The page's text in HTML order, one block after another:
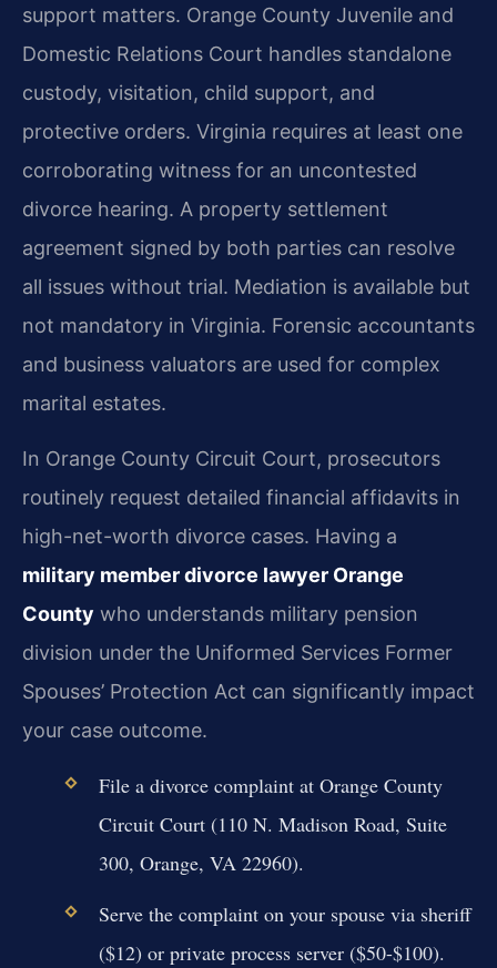
support matters. Orange County Juvenile and
Domestic Relations Court handles standalone
custody, visitation, child support, and
protective orders. Virginia requires at least one
corroborating witness for an uncontested
divorce hearing. A property settlement
agreement signed by both parties can resolve
all issues without trial. Mediation is available but
not mandatory in Virginia. Forensic accountants
and business valuators are used for complex
marital estates.
In Orange County Circuit Court, prosecutors
routinely request detailed financial affidavits in
high-net-worth divorce cases. Having a
military member divorce lawyer Orange
County who understands military pension
division under the Uniformed Services Former
Spouses’ Protection Act can significantly impact
your case outcome.
File a divorce complaint at Orange County
Circuit Court (110 N. Madison Road, Suite
300, Orange, VA 22960).
Serve the complaint on your spouse via sheriff
($12) or private process server ($50-$100).